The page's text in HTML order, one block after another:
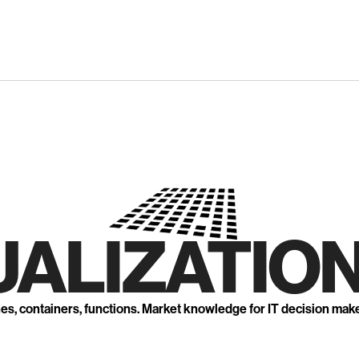
containers, functions. Market knowledge for IT decision